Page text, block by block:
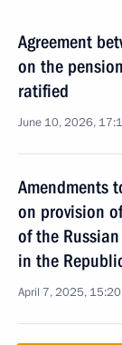
Agreement
on the
ratified
June 10, 2026,
Amendments
on provision
of the
in the
April 7, 2025, 15:20